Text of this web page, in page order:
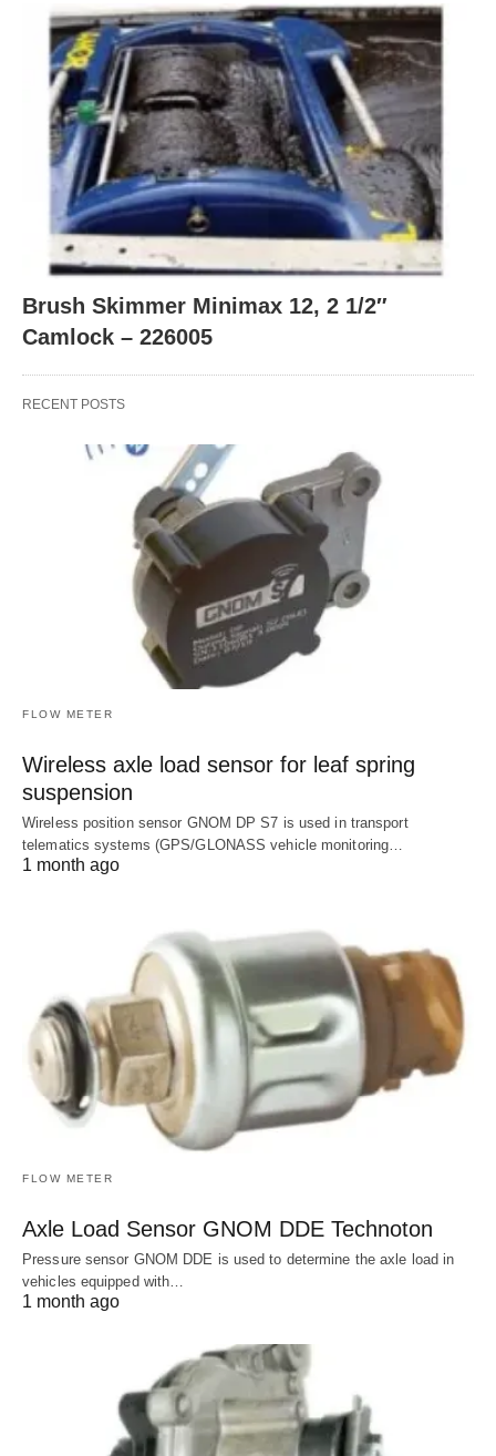
Brush Skimmer Minimax 12, 2 1/2″
Camlock – 226005
RECENT POSTS
FLOW METER
Wireless axle load sensor for leaf spring
suspension
Wireless position sensor GNOM DP S7 is used in transport
telematics systems (GPS/GLONASS vehicle monitoring…
1 month ago
FLOW METER
Axle Load Sensor GNOM DDE Technoton
Pressure sensor GNOM DDE is used to determine the axle load in
vehicles equipped with…
1 month ago